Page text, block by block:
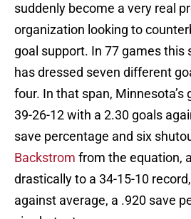
suddenly become a very real
organization looking to
goal support. In 77 games this
has dressed seven different
four. In that span, Minnesota’s
39-26-12 with a 2.30 goals
save percentage and six
Backstrom from the equation,
drastically to a 34-15-10
against average, a .920 save